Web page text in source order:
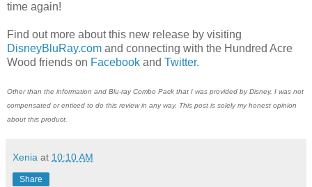
time again!
Find out more about this new release by visiting
DisneyBluRay.com and connecting with the Hundred Acre
Wood friends on Facebook and Twitter.
Other than the information and Blu-ray Combo Pack that I was provided by Disney, I was not
compensated or enticed to do this review in any way. This post is solely my honest opinion
about this product.
Xenia at 10:10 AM
Share